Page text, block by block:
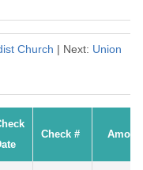
Church | Next: Union
Check #